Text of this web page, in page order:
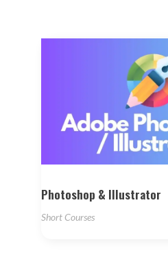
Photoshop & Illustrator
Short Courses